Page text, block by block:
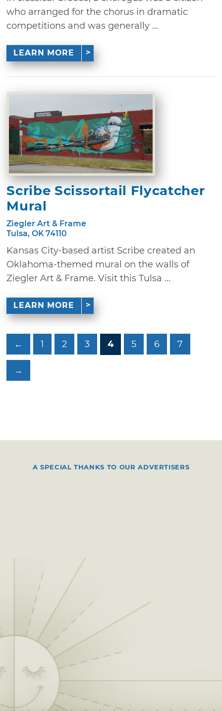
who arranged for the chorus in dramatic
competitions and was generally ...
LEARN MORE
Scribe Scissortail Flycatcher
Mural
Ziegler Art & Frame
Tulsa, OK 74110
Kansas City-based artist Scribe created an
Oklahoma-themed mural on the walls of
Ziegler Art & Frame. Visit this Tulsa ...
LEARN MORE
← 1 2 3 4 5 6 7
→
A SPECIAL THANKS TO OUR ADVERTISERS